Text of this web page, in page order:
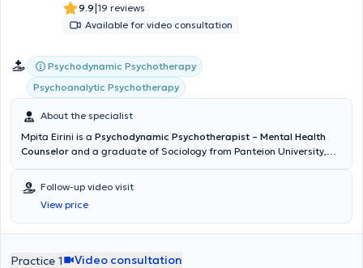
9.9|19 reviews
Available for video consultation
Psychodynamic Psychotherapy
Psychoanalytic Psychotherapy
About the specialist
Mpita Eirini is a Psychodynamic Psychotherapist – Mental Health
Counselor and a graduate of Sociology from Panteion University,
in Couples Therapy & Parenting Counseling and has further
specialized in Child Psychology and Infant and Preschool Child
Psychology (NKUA). Additionally, she regularly attends annual
seminars and lectures. Her internship at the Greek Forum of
enhanced her sensitivity to issues of cultural integration, identity,
Follow-up video visit
View price
Practice 1 Video consultation